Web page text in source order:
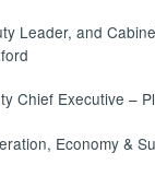
Leader, and
Chief Executive –
Economy &